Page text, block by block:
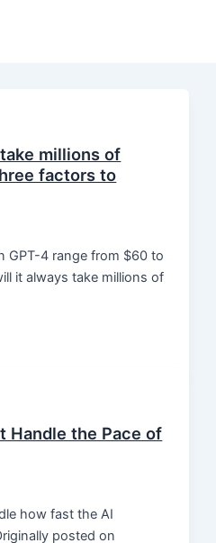
millions of
factors to
GPT-4 range from $60 to
it always take millions of
Handle the Pace of
how fast the AI
posted on